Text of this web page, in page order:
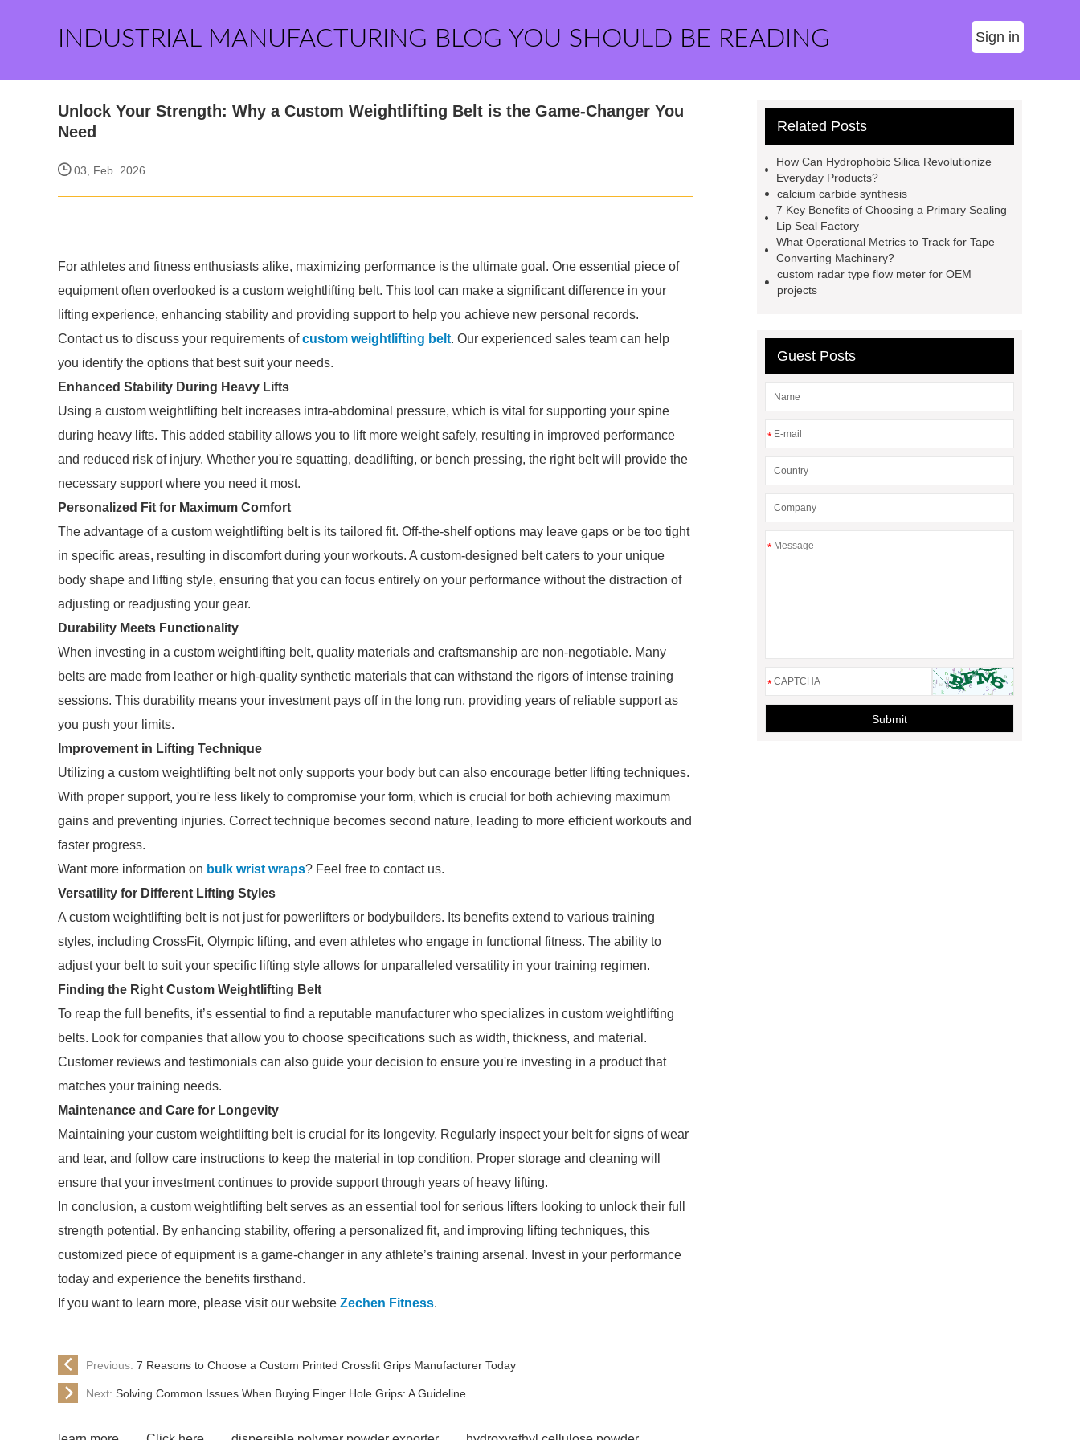
INDUSTRIAL MANUFACTURING BLOG YOU SHOULD BE READING Sign in
Unlock Your Strength: Why a Custom Weightlifting Belt is the Game-Changer You
Need
03, Feb. 2026
For athletes and fitness enthusiasts alike, maximizing performance is the ultimate goal. One essential piece of
equipment often overlooked is a custom weightlifting belt. This tool can make a significant difference in your
lifting experience, enhancing stability and providing support to help you achieve new personal records.
Contact us to discuss your requirements ofcustom weightlifting belt. Our experienced sales team can help
you identify the options that best suit your needs.
Enhanced Stability During Heavy Lifts
Using a custom weightlifting belt increases intra-abdominal pressure, which is vital for supporting your spine
during heavy lifts. This added stability allows you to lift more weight safely, resulting in improved performance
and reduced risk of injury. Whether you're squatting, deadlifting, or bench pressing, the right belt will provide the
necessary support where you need it most.
Personalized Fit for Maximum Comfort
The advantage of a custom weightlifting belt is its tailored fit. Off-the-shelf options may leave gaps or be too tight
in specific areas, resulting in discomfort during your workouts. A custom-designed belt caters to your unique
body shape and lifting style, ensuring that you can focus entirely on your performance without the distraction of
adjusting or readjusting your gear.
Durability Meets Functionality
When investing in a custom weightlifting belt, quality materials and craftsmanship are non-negotiable. Many
belts are made from leather or high-quality synthetic materials that can withstand the rigors of intense training
sessions. This durability means your investment pays off in the long run, providing years of reliable support as
you push your limits.
Improvement in Lifting Technique
Utilizing a custom weightlifting belt not only supports your body but can also encourage better lifting techniques.
With proper support, you're less likely to compromise your form, which is crucial for both achieving maximum
gains and preventing injuries. Correct technique becomes second nature, leading to more efficient workouts and
faster progress.
Want more information on bulk wrist wraps? Feel free to contact us.
Versatility for Different Lifting Styles
A custom weightlifting belt is not just for powerlifters or bodybuilders. Its benefits extend to various training
styles, including CrossFit, Olympic lifting, and even athletes who engage in functional fitness. The ability to
adjust your belt to suit your specific lifting style allows for unparalleled versatility in your training regimen.
Finding the Right Custom Weightlifting Belt
To reap the full benefits, it’s essential to find a reputable manufacturer who specializes in custom weightlifting
belts. Look for companies that allow you to choose specifications such as width, thickness, and material.
Customer reviews and testimonials can also guide your decision to ensure you're investing in a product that
matches your training needs.
Maintenance and Care for Longevity
Maintaining your custom weightlifting belt is crucial for its longevity. Regularly inspect your belt for signs of wear
and tear, and follow care instructions to keep the material in top condition. Proper storage and cleaning will
ensure that your investment continues to provide support through years of heavy lifting.
In conclusion, a custom weightlifting belt serves as an essential tool for serious lifters looking to unlock their full
strength potential. By enhancing stability, offering a personalized fit, and improving lifting techniques, this
customized piece of equipment is a game-changer in any athlete’s training arsenal. Invest in your performance
today and experience the benefits firsthand.
If you want to learn more, please visit our website Zechen Fitness.
Previous: 7 Reasons to Choose a Custom Printed Crossfit Grips Manufacturer Today
Next: Solving Common Issues When Buying Finger Hole Grips: A Guideline
Related Posts
How Can Hydrophobic Silica Revolutionize
Everyday Products?
calcium carbide synthesis
7 Key Benefits of Choosing a Primary Sealing
Lip Seal Factory
What Operational Metrics to Track for Tape
Converting Machinery?
custom radar type flow meter for OEM
projects
Guest Posts
*
*
*
Submit